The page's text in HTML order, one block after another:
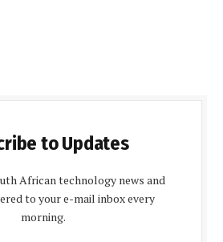
to Updates
African technology news and
to your e-mail inbox every
morning.